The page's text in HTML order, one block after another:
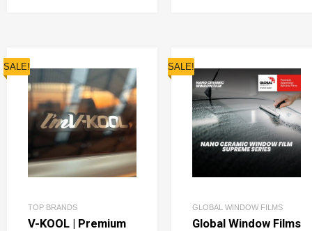
SALE!
TOP BRANDS
V-KOOL | Premium
SALE!
GLOBAL WINDOW FILMS
Global Window Films